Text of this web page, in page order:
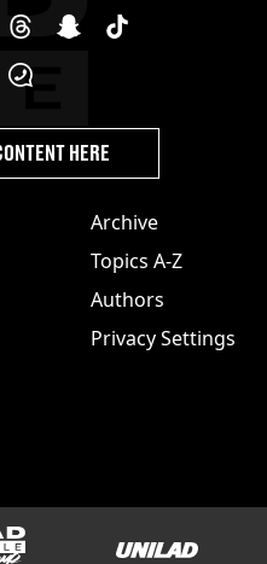
Archive
Topics A-Z
Authors
Privacy Settings
HERE
Group UNILAD